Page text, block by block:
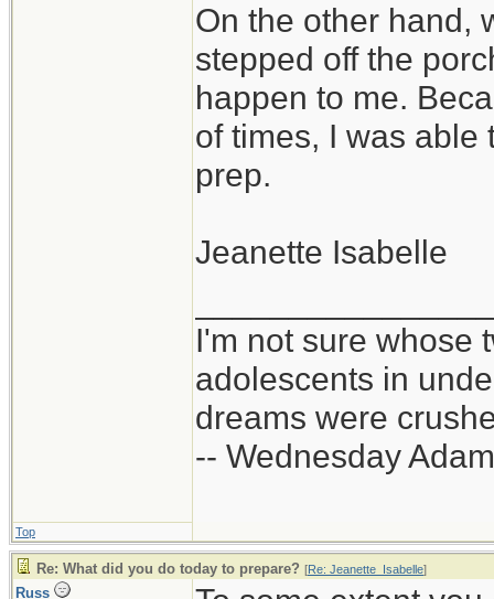
On the other hand,
stepped off the
happen to me.
of times, I was able
prep.
Jeanette Isabelle
I'm not sure whose
adolescents in
dreams were
-- Wednesday
Top
Re: What did you do today to prepare? [Re: Jeanette_Isabelle]
Russ